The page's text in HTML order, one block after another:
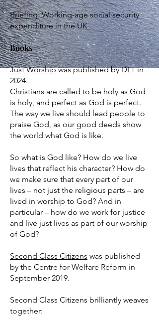
Briefing: Working-age social security
expenditure in the UK
Books
Just Worshipwas published by DLT in
2024.
Christians are called to be holy as God
is holy, and perfect as God is perfect.
The way we live should lead people to
praise God, as our good deeds show
the world what God is like.
So what is God like? How do we live
lives that reflect his character? How do
we make sure that every part of our
lives – not just the religious parts – are
lived in worship to God? And in
particular – how do we work for justice
and live just lives as part of our worship
of God?
Second Class Citizens was published
by the Centre for Welfare Reform in
September 2019.
Second Class Citizens brilliantly weaves
together: